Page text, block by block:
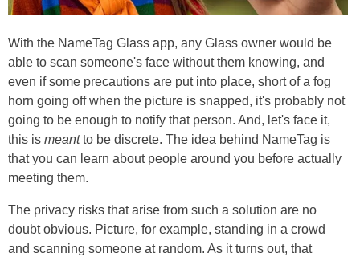
With the NameTag Glass app, any Glass owner would be
able to scan someone's face without them knowing, and
even if some precautions are put into place, short of a fog
horn going off when the picture is snapped, it's probably not
going to be enough to notify that person. And, let's face it,
this is meantto be discrete. The idea behind NameTag is
that you can learn about people around you before actually
meeting them.
The privacy risks that arise from such a solution are no
doubt obvious. Picture, for example, standing in a crowd
and scanning someone at random. As it turns out, that